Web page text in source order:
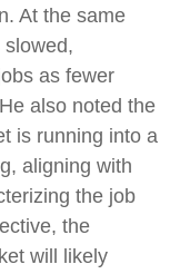
At the same
as fewer
also noted the
is running into a
aligning with
the job
the
will likely